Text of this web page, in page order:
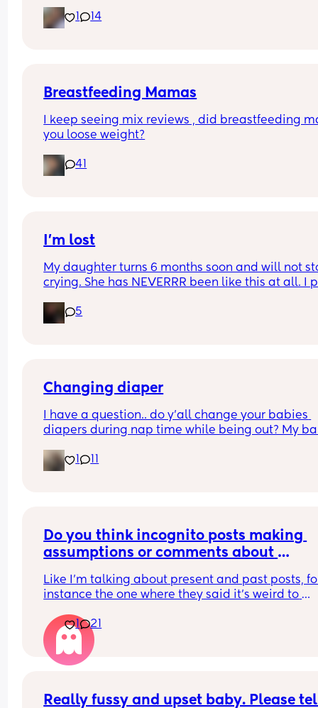
4. You can sleep train a newborn
1 14
Breastfeeding Mamas
I keep seeing mix reviews , did breastfeeding
you loose weight?
41
I’m lost
My daughter turns 6 months soon and will not
crying. She has NEVERRR been like this at all. I
and slowly going insane. I don’t know why she’s
sad. She doesn’t want a bottle, she doesn’t
5
Changing diaper
I have a question.. do y’all change your babies
diapers during nap time while being out? My
struggled to fall asleep and I feel so bad
up to change his diaper because I know he
1
Do you think incognito posts making
assumptions or comments about
at breastfeeding Mums?
Like I'm talking about present and past posts,
instance the one where they said it's weird to
being addicted to breastfeeding... Yadda
yadda. Do you think they do that to try and slyly
digs at Mums who breastfeed?
1 21
Really fussy and upset baby. Please